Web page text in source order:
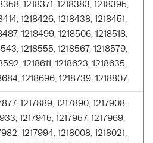
1218371, 1218383, 1218395,
1218426, 1218438, 1218451,
1218499, 1218506, 1218518,
1218555, 1218567, 1218579,
1218611, 1218623, 1218635,
1218696, 1218739, 1218807.
1217889, 1217890, 1217908,
1217945, 1217957, 1217969,
1217994, 1218008, 1218021,